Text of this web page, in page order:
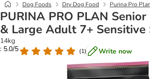
Dog Foods Dry Dog Food Purina Pro Plan
PURINA PRO PLAN
& Large Adult 7+ Sensitive
14kg
: 5.0/5
(1) Write now